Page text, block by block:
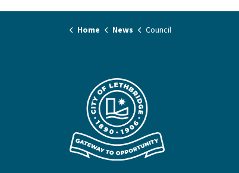
Home News Council